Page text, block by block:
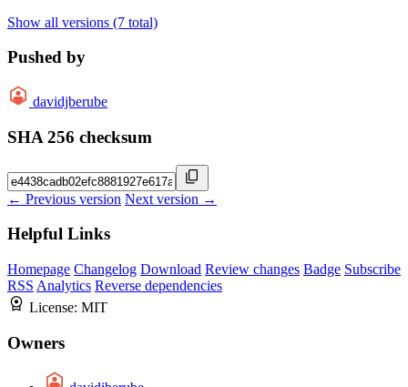
Show all versions (7 total)
Pushed by
davidjberube
SHA 256 checksum
← Previous version Next version →
Helpful Links
Homepage Changelog Download Review changes Badge Subscribe
RSS Analytics Reverse dependencies
License: MIT
Owners